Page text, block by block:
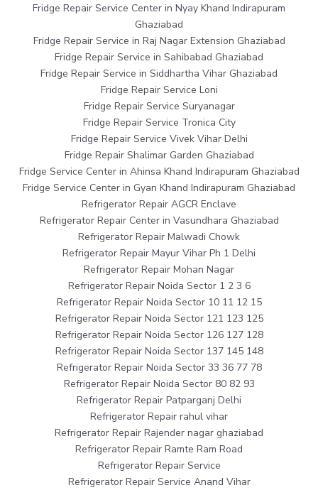
Fridge Repair Service Center in Nyay Khand Indirapuram
Ghaziabad
Fridge Repair Service in Raj Nagar Extension Ghaziabad
Fridge Repair Service in Sahibabad Ghaziabad
Fridge Repair Service in Siddhartha Vihar Ghaziabad
Fridge Repair Service Loni
Fridge Repair Service Suryanagar
Fridge Repair Service Tronica City
Fridge Repair Service Vivek Vihar Delhi
Fridge Repair Shalimar Garden Ghaziabad
Fridge Service Center in Ahinsa Khand Indirapuram Ghaziabad
Fridge Service Center in Gyan Khand Indirapuram Ghaziabad
Refrigerator Repair AGCR Enclave
Refrigerator Repair Center in Vasundhara Ghaziabad
Refrigerator Repair Malwadi Chowk
Refrigerator Repair Mayur Vihar Ph 1 Delhi
Refrigerator Repair Mohan Nagar
Refrigerator Repair Noida Sector 1 2 3 6
Refrigerator Repair Noida Sector 10 11 12 15
Refrigerator Repair Noida Sector 121 123 125
Refrigerator Repair Noida Sector 126 127 128
Refrigerator Repair Noida Sector 137 145 148
Refrigerator Repair Noida Sector 33 36 77 78
Refrigerator Repair Noida Sector 80 82 93
Refrigerator Repair Patparganj Delhi
Refrigerator Repair rahul vihar
Refrigerator Repair Rajender nagar ghaziabad
Refrigerator Repair Ramte Ram Road
Refrigerator Repair Service
Refrigerator Repair Service Anand Vihar